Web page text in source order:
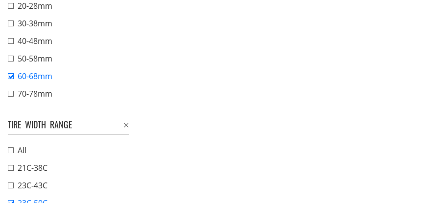
20-28mm
30-38mm
40-48mm
50-58mm
60-68mm
70-78mm
TIRE WIDTH RANGE
All
21C-38C
23C-43C